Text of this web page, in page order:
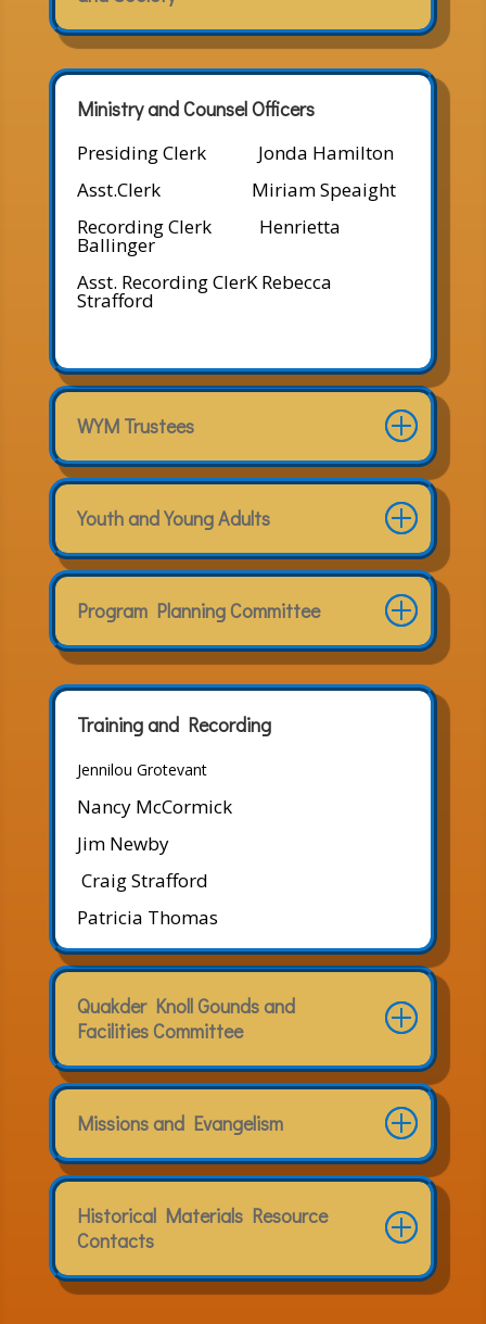
Ministry and Counsel Officers
Presiding Clerk Jonda Hamilton
Asst.Clerk Miriam Speaight
Recording Clerk Henrietta
Ballinger
Asst. Recording ClerK Rebecca
Strafford
WYM Trustees
Youth and Young Adults
Program Planning Committee
Training and Recording
Jennilou Grotevant
Nancy McCormick
Jim Newby
Craig Strafford
Patricia Thomas
Quakder Knoll Gounds and
Facilities Committee
Missions and Evangelism
Historical Materials Resource
Contacts